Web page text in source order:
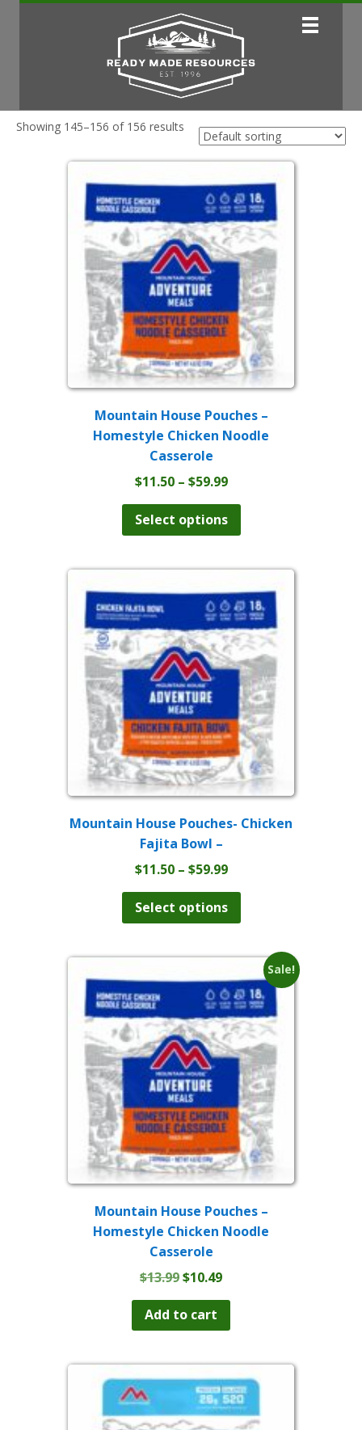
Showing 145–156 of 156 results
Mountain House Pouches –
Homestyle Chicken Noodle
Casserole
$11.50 – $59.99Price
$11.50
through
Select options
has
options
may
be
chosen
on
the
product
page
Mountain House Pouches- Chicken
Fajita Bowl –
$11.50 – $59.99Price
$11.50
through
Select options
has
variants.
options
may
be
chosen
on
the
product
page
Sale!
Mountain House Pouches –
Homestyle Chicken Noodle
Casserole
$13.99Original
was:
$13.99.
$10.49Current
$10.49.
Add to cart